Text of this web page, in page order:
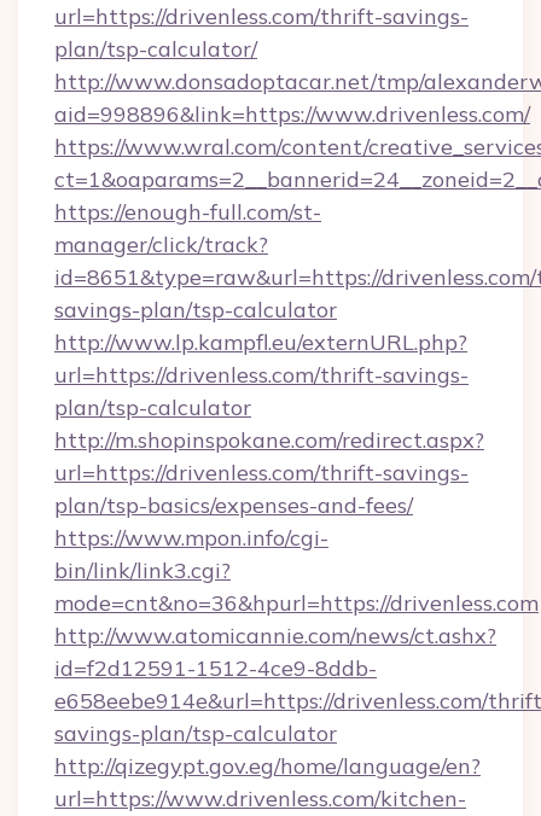
url=https://drivenless.com/thrift-savings-
plan/tsp-calculator/
http://www.donsadoptacar.net/tmp/
aid=998896&link=https://www.drivenless.com/
https://www.wral.com/content/
https://enough-full.com/st-
manager/click/track?
id=8651&type=raw&url=https://
savings-plan/tsp-calculator
http://www.lp.kampfl.eu/externURL.php?
url=https://drivenless.com/thrift-savings-
plan/tsp-calculator
http://m.shopinspokane.com/redirect.aspx?
url=https://drivenless.com/thrift-savings-
plan/tsp-basics/expenses-and-fees/
https://www.mpon.info/cgi-
bin/link/link3.cgi?
mode=cnt&no=36&hpurl=https://drivenless.com
http://www.atomicannie.com/news/ct.ashx?
id=f2d12591-1512-4ce9-8ddb-
e658eebe914e&url=https://drivenless.com/
savings-plan/tsp-calculator
http://qizegypt.gov.eg/home/language/en?
url=https://www.drivenless.com/kitchen-